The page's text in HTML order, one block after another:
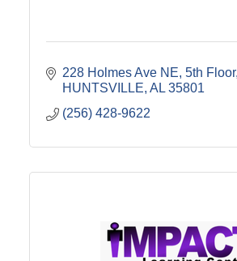
228 Holmes Ave NE 5th Floor
HUNTSVILLE AL 35801
(256) 428-9622